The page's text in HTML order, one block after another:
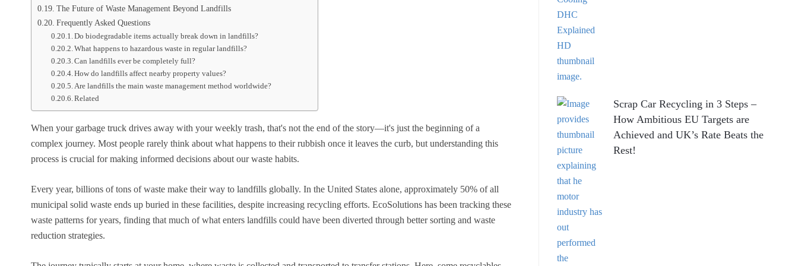
The Future of Waste Management Beyond Landfills
Frequently Asked Questions
Do biodegradable items actually break down in landfills?
What happens to hazardous waste in regular landfills?
Can landfills ever be completely full?
How do landfills affect nearby property values?
Are landfills the main waste management method worldwide?
Related
When your garbage truck drives away with your weekly trash, that's not the end of the story—it's just the beginning of a
complex journey. Most people rarely think about what happens to their rubbish once it leaves the curb, but understanding this
process is crucial for making informed decisions about our waste habits.
Every year, billions of tons of waste make their way to landfills globally. In the United States alone, approximately 50% of all
municipal solid waste ends up buried in these facilities, despite increasing recycling efforts. EcoSolutions has been tracking these
waste patterns for years, finding that much of what enters landfills could have been diverted through better sorting and waste
reduction strategies.
Scrap Car Recycling in 3 Steps –
How Ambitious EU Targets are
Achieved and UK’s Rate Beats the
Rest!